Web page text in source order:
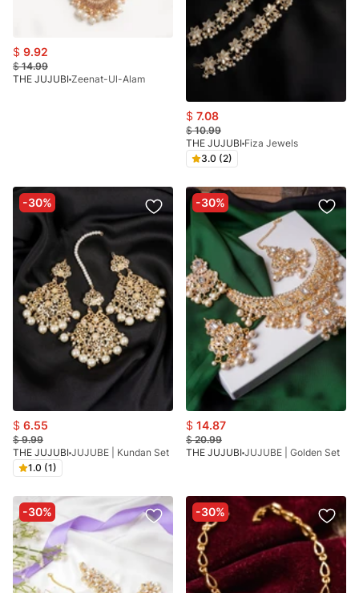
$ 9.92
$14.99
THE JUJUBI Zeenat-Ul-Alam
$ 7.08
$10.99
THE JUJUBI Fiza Jewels
3.0 (2)
-30%
$ 6.55
$9.99
THE JUJUBI JUJUBE | Kundan Set
1.0 (1)
-30%
$ 14.87
$20.99
THE JUJUBI JUJUBE | Golden Set
-30% -30%